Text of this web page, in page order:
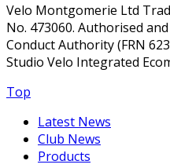
Velo Montgomerie Ltd
No. 473060. Authorised
Conduct Authority (FRN
Studio Velo Integrated
Top
Latest News
Club News
Products